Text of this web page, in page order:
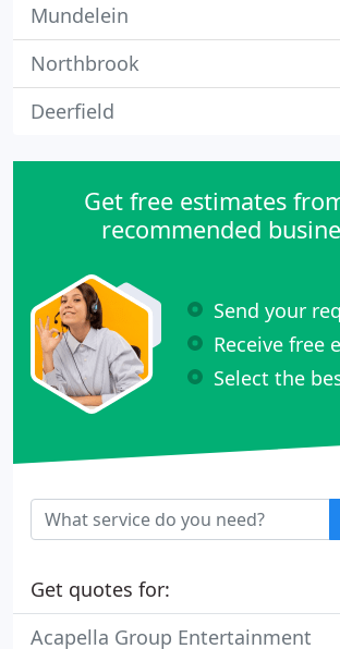
Mundelein
Northbrook
Deerfield
Get free estimates
recommended
Send your
Receive free
Select the
Get quotes for:
Acapella Group Entertainment